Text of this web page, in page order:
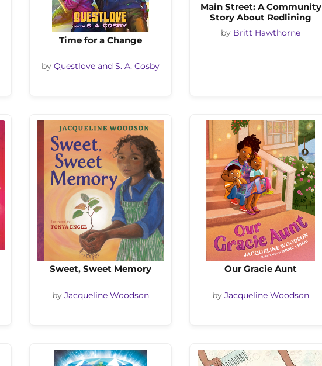
Time for a Change
by Questlove and S. A. Cosby
Main Street: A Community
Story About Redlining
by Britt Hawthorne
Sweet, Sweet Memory
by Jacqueline Woodson
Our Gracie Aunt
by Jacqueline Woodson